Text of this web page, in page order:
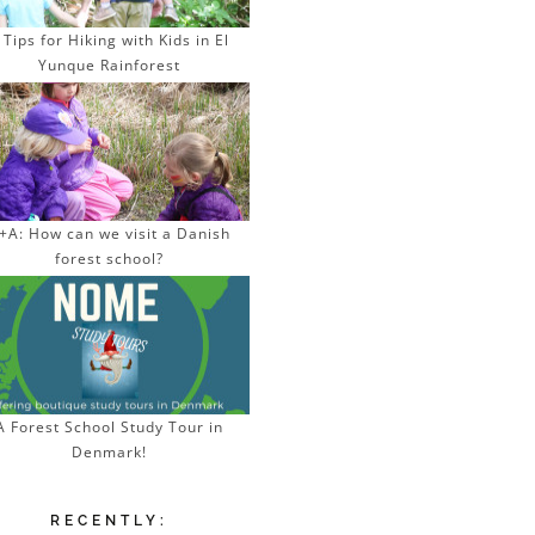
for Hiking with Kids in El
Yunque Rainforest
How can we visit a Danish
forest school?
Forest School Study Tour in
Denmark!
RECENTLY: